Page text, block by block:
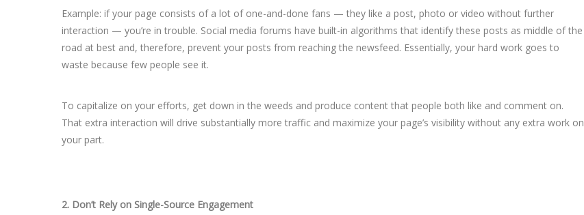
Example: if your page consists of a lot of one-and-done fans — they like a post, photo or video without further
interaction — you’re in trouble. Social media forums have built-in algorithms that identify these posts as middle of the
road at best and, therefore, prevent your posts from reaching the newsfeed. Essentially, your hard work goes to
waste because few people see it.
To capitalize on your efforts, get down in the weeds and produce content that people both like and comment on.
That extra interaction will drive substantially more traffic and maximize your page’s visibility without any extra work on
your part.
2. Don’t Rely on Single-Source Engagement